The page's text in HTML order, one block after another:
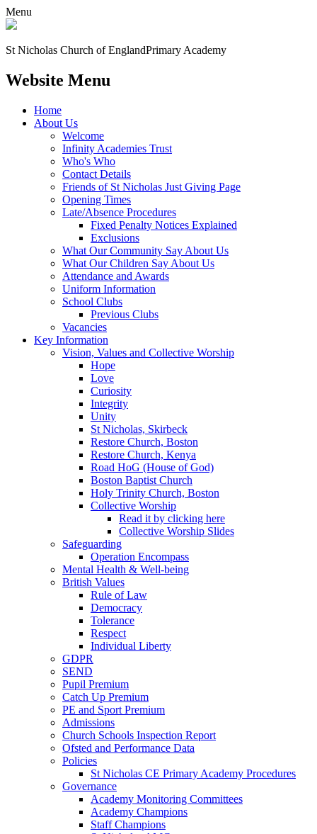
Menu
St Nicholas Church of EnglandPrimary Academy
Website Menu
Home
About Us
Welcome
Infinity Academies Trust
Who's Who
Contact Details
Friends of St Nicholas Just Giving Page
Opening Times
Late/Absence Procedures
Fixed Penalty Notices Explained
Exclusions
What Our Community Say About Us
What Our Children Say About Us
Attendance and Awards
Uniform Information
School Clubs
Previous Clubs
Vacancies
Key Information
Vision, Values and Collective Worship
Hope
Love
Curiosity
Integrity
Unity
St Nicholas, Skirbeck
Restore Church, Boston
Restore Church, Kenya
Road HoG (House of God)
Boston Baptist Church
Holy Trinity Church, Boston
Collective Worship
Read it by clicking here
Collective Worship Slides
Safeguarding
Operation Encompass
Mental Health & Well-being
British Values
Rule of Law
Democracy
Tolerance
Respect
Individual Liberty
GDPR
SEND
Pupil Premium
Catch Up Premium
PE and Sport Premium
Admissions
Church Schools Inspection Report
Ofsted and Performance Data
Policies
St Nicholas CE Primary Academy Procedures
Governance
Academy Monitoring Committees
Academy Champions
Staff Champions